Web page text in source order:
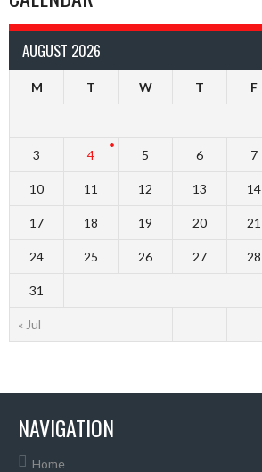
AUGUST 2026
M T W T F
« Jul
3 4 5 6 7
10 11 12 13 14
17 18 19 20 21
24 25 26 27 28
31
NAVIGATION
Home